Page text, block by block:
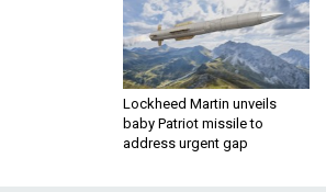
Lockheed Martin unveils
baby Patriot missile to
address urgent gap